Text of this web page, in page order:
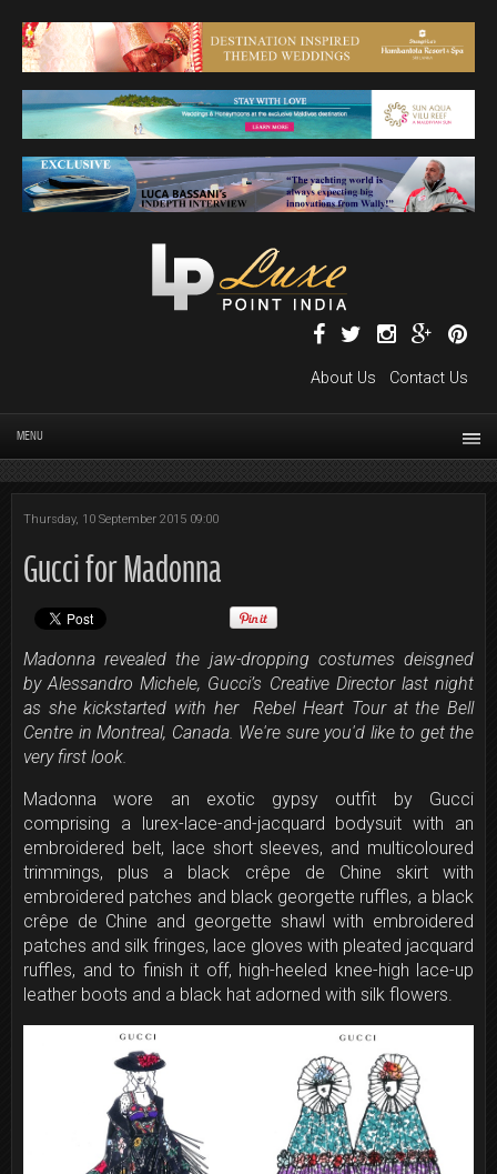
About Us Contact Us
MENU
Thursday, 10 September 2015 09:00
Gucci for Madonna
Madonna revealed the jaw-dropping costumes deisgned
by Alessandro Michele, Gucci’s Creative Director last night
as she kickstarted with her Rebel Heart Tour at the Bell
Centre in Montreal, Canada. We're sure you'd like to get the
very first look.
Madonna wore an exotic gypsy outfit by Gucci
comprising a lurex-lace-and-jacquard bodysuit with an
embroidered belt, lace short sleeves, and multicoloured
trimmings, plus a black crêpe de Chine skirt with
embroidered patches and black georgette ruffles, a black
crêpe de Chine and georgette shawl with embroidered
patches and silk fringes, lace gloves with pleated jacquard
ruffles, and to finish it off, high-heeled knee-high lace-up
leather boots and a black hat adorned with silk flowers.